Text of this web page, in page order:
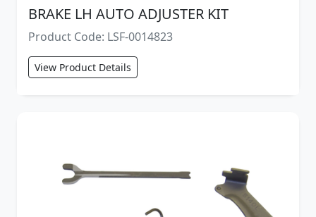
BRAKE LH AUTO ADJUSTER KIT
Product Code: LSF-0014823
View Product Details